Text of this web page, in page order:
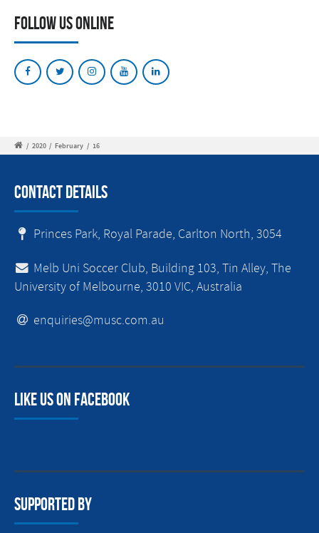
Follow Us Online
/ 2020 / February / 16
Contact Details
Princes Park, Royal Parade, Carlton North, 3054
Melb Uni Soccer Club, Building 103, Tin Alley, The
University of Melbourne, 3010 VIC, Australia
enquiries@musc.com.au
Like us on facebook
Supported By